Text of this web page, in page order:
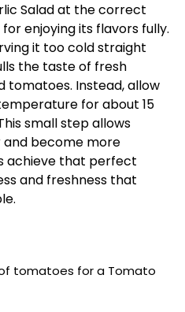
Salad at the correct
enjoying its flavors fully.
it too cold straight
the taste of fresh
tomatoes. Instead, allow
for about 15
small step allows
become more
achieve that perfect
and freshness that
tomatoes for a Tomato